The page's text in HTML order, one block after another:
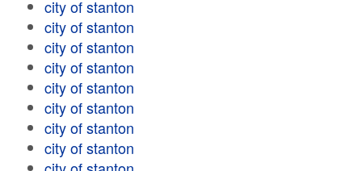
city of stanton
city of stanton
city of stanton
city of stanton
city of stanton
city of stanton
city of stanton
city of stanton